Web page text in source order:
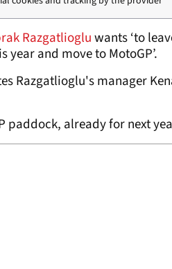
Razgatliogluwants ‘to
and move to MotoGP’.
Razgatlioglu's manager
paddock, already for next